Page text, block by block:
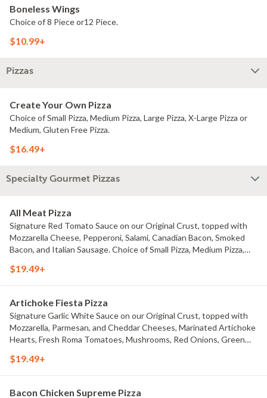
Boneless Wings
Choice of 8 Piece or12 Piece.
$10.99+
Pizzas
Create Your Own Pizza
Choice of Small Pizza, Medium Pizza, Large Pizza, X-Large Pizza or
Medium, Gluten Free Pizza.
$16.49+
Specialty Gourmet Pizzas
All Meat Pizza
Signature Red Tomato Sauce on our Original Crust, topped with
Mozzarella Cheese, Pepperoni, Salami, Canadian Bacon, Smoked
Bacon, and Italian Sausage. Choice of Small Pizza, Medium Pizza,
$19.49+
Artichoke Fiesta Pizza
Signature Garlic White Sauce on our Original Crust, topped with
Mozzarella, Parmesan, and Cheddar Cheeses, Marinated Artichoke
Hearts, Fresh Roma Tomatoes, Mushrooms, Red Onions, Green
Large Pizza or X-Large Pizza.
$19.49+
Bacon Chicken Supreme Pizza